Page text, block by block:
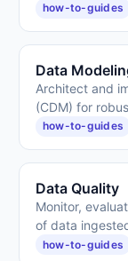
how-to-guides
Data
Architect and
(CDM) for
how-to-guides
Data Quality
Monitor,
of data
how-to-guides